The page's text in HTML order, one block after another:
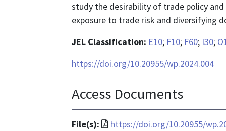
study the desirability of trade policy
exposure to trade risk and diversifying
JEL Classification: E10; F10; F60; I30;
https://doi.org/10.20955/wp.2024.004
Access Documents
File(s):
File
https://doi.org/10.20955/